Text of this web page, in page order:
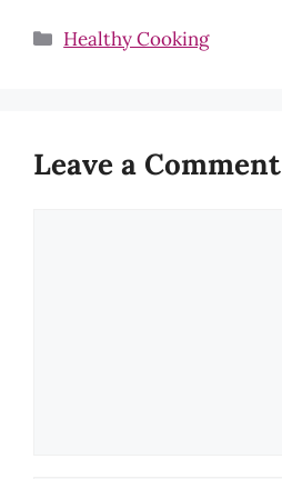
Categories
Healthy Cooking
Leave a Comment